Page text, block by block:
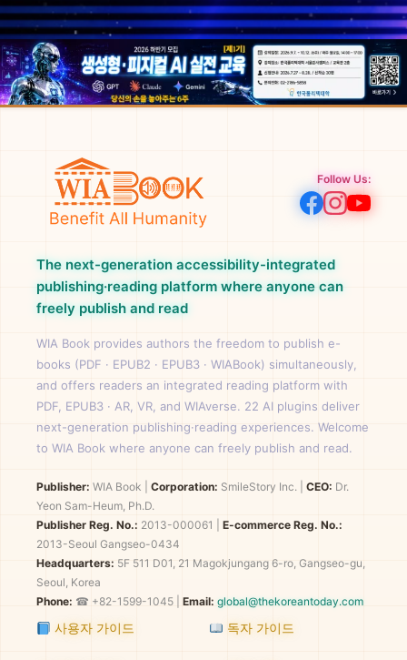
Follow Us:
The next-generation accessibility-integrated
publishing·reading platform where anyone can
freely publish and read
WIA Book provides authors the freedom to publish e-
books (PDF · EPUB2 · EPUB3 · WIABook) simultaneously,
and offers readers an integrated reading platform with
PDF, EPUB3 · AR, VR, and WIAverse. 22 AI plugins deliver
next-generation publishing·reading experiences. Welcome
to WIA Book where anyone can freely publish and read.
Publisher: WIA Book Corporation: SmileStory Inc. CEO: Dr.
Yeon Sam-Heum, Ph.D.
Publisher Reg. No.: 2013-000061
E-commerce Reg. No.:
2013-Seoul Gangseo-0434
Headquarters: 5F 511 D01, 21 Magokjungang 6-ro, Gangseo-gu,
Seoul, Korea
Phone: ☎ +82-1599-1045 | Email: global@thekoreantoday.com
사용자 가이드 독자 가이드